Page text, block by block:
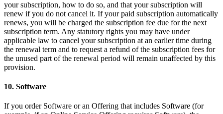
your subscription, how to do so, and that your subscription will
renew if you do not cancel it. If your paid subscription automatically
renews, you will be charged the subscription fee due for the next
subscription term. Any statutory rights you may have under
applicable law to cancel your subscription at an earlier time during
the renewal term and to request a refund of the subscription fees for
the unused part of the renewal period will remain unaffected by this
provision.
10. Software
If you order Software or an Offering that includes Software (for